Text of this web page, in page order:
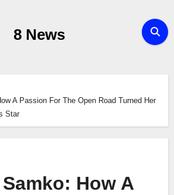
8 News
A Passion For The Open Road Turned Her
Star
How A